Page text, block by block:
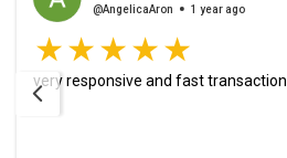
@AngelicaAron 1 year ago
very responsive and fast transaction